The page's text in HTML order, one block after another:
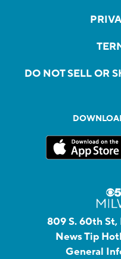
DO NOT SELL OR
809 S. 60th St,
News Tip
General